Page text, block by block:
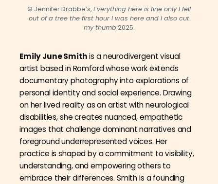
© Jennifer Drabbe’s, Everything here is fine only I fell
out of a tree the first hour I was here and I also cut
my thumb 2025.
Emily June Smithis a neurodivergent visual
artist based in Romford whose work extends
documentary photography into explorations of
personal identity and social experience. Drawing
on her lived reality as an artist with neurological
disabilities, she creates nuanced, empathetic
images that challenge dominant narratives and
foreground underrepresented voices. Her
practice is shaped by a commitment to visibility,
understanding, and empowering others to
embrace their differences. Smith is a founding